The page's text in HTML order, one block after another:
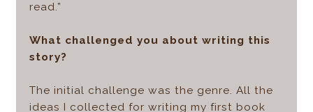
read.”
What challenged you about writing this
story?
The initial challenge was the genre. All the
ideas I collected for writing my first book